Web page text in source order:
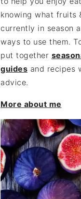
knowing what fruits
currently in season
ways to use them.
put together
guides and recipes
advice.
More about me